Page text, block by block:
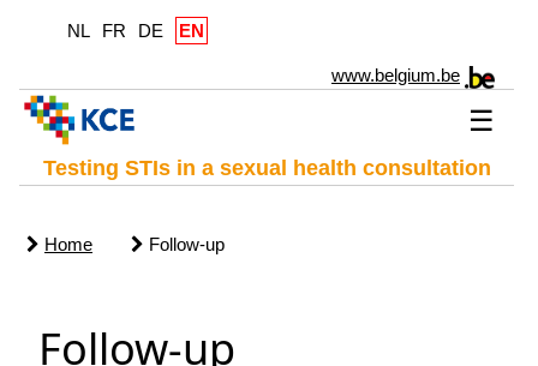
NL FR DE EN
www.belgium.be
☰
Testing STIs in a sexual health consultation
Home Follow-up
Follow-up